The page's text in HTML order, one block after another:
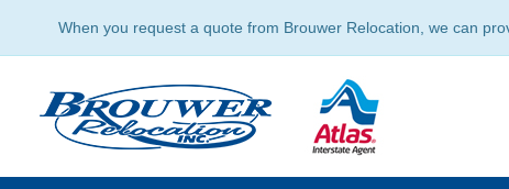
When you request a quote from Brouwer Relocation, we can